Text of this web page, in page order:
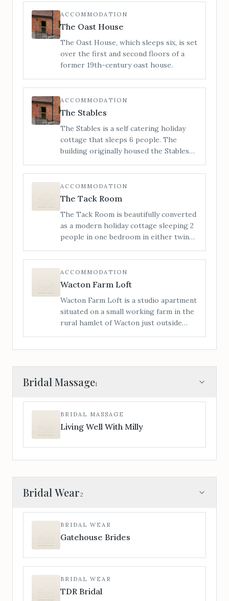
stands proudly on the high street.
When you step inside, you can be sure
ambience which is truly a home from
home.
ACCOMMODATION
The Oast House
The Oast House, which sleeps six, is set
over the first and second floors of a
former 19th-century oast house.
ACCOMMODATION
The Stables
The Stables is a self catering holiday
cottage that sleeps 6 people. The
building originally housed the Stables
been converted into luxurious holiday
accommodation.
ACCOMMODATION
The Tack Room
The Tack Room is beautifully converted
as a modern holiday cottage sleeping 2
people in one bedroom in either twin
the lounge. Access is level from the
rear of the house; we have had many
wheelchair users stay with us.
ACCOMMODATION
Wacton Farm Loft
Wacton Farm Loft is a studio apartment
situated on a small working farm in the
rural hamlet of Wacton just outside
Bridal Massage1
BRIDAL MASSAGE
Living Well With Milly
Bridal Wear2
BRIDAL WEAR
Gatehouse Brides
BRIDAL WEAR
TDR Bridal